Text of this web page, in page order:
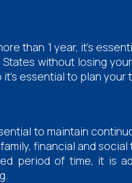
than 1 year, it's
without losing
essential to plan your
to maintain
financial and
period of time, it is